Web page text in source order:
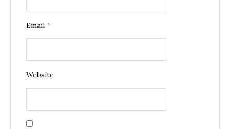
Email *
Website